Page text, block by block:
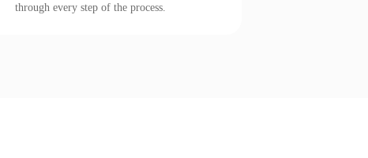
through every step of the process.